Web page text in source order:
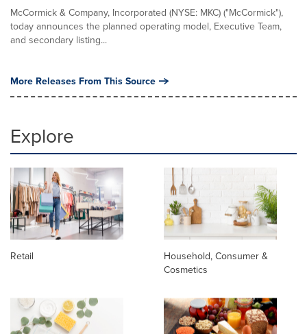
McCormick & Company, Incorporated (NYSE: MKC) ("McCormick"),
today announces the planned operating model, Executive Team,
and secondary listing...
More Releases From This Source
Explore
Retail
Household, Consumer &
Cosmetics